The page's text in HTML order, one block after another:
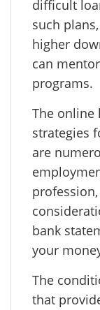
difficult
such
higher
can
programs.
The online
strategies
are
bank
your
The
that